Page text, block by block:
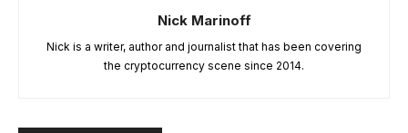
Nick Marinoff
Nick is a writer, author and journalist that has been covering
the cryptocurrency scene since 2014.